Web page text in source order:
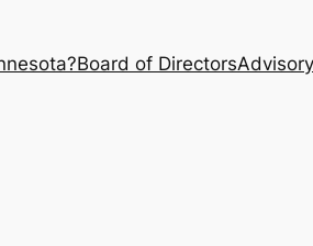
Board of Directors